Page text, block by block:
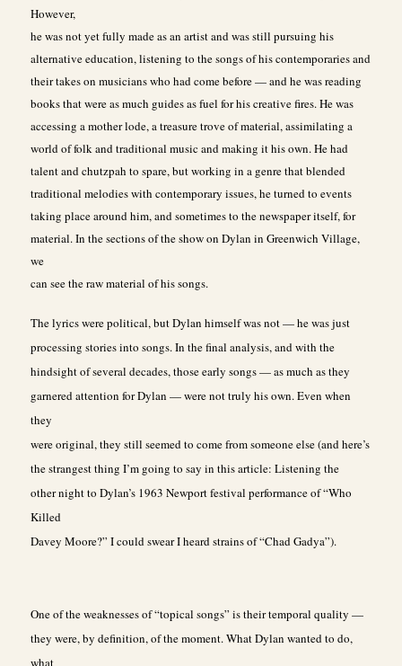
However,
he was not yet fully made as an artist and was still pursuing his
alternative education, listening to the songs of his contemporaries and
their takes on musicians who had come before — and he was reading
books that were as much guides as fuel for his creative fires. He was
accessing a mother lode, a treasure trove of material, assimilating a
world of folk and traditional music and making it his own. He had
talent and chutzpah to spare, but working in a genre that blended
traditional melodies with contemporary issues, he turned to events
taking place around him, and sometimes to the newspaper itself, for
material. In the sections of the show on Dylan in Greenwich Village,
we
can see the raw material of his songs.
The lyrics were political, but Dylan himself was not — he was just
processing stories into songs. In the final analysis, and with the
hindsight of several decades, those early songs — as much as they
garnered attention for Dylan — were not truly his own. Even when
they
were original, they still seemed to come from someone else (and here’s
the strangest thing I’m going to say in this article: Listening the
other night to Dylan’s 1963 Newport festival performance of “Who
Killed
Davey Moore?” I could swear I heard strains of “Chad Gadya”).
One of the weaknesses of “topical songs” is their temporal quality —
they were, by definition, of the moment. What Dylan wanted to do,
what